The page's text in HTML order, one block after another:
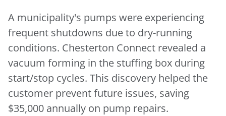
A municipality's pumps were experiencing
frequent shutdowns due to dry-running
conditions. Chesterton Connect revealed a
vacuum forming in the stuffing box during
start/stop cycles. This discovery helped the
customer prevent future issues, saving
$35,000 annually on pump repairs.